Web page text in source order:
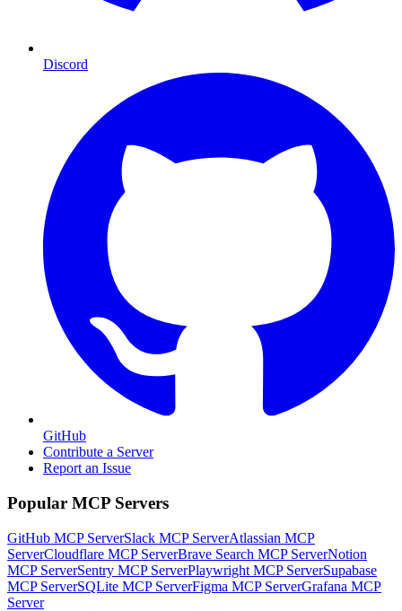
Discord
GitHub
Contribute a Server
Report an Issue
Popular MCP Servers
GitHub MCP ServerSlack MCP ServerAtlassian MCP
ServerCloudflare MCP ServerBrave Search MCP ServerNotion
MCP ServerSentry MCP ServerPlaywright MCP ServerSupabase
MCP ServerSQLite MCP ServerFigma MCP ServerGrafana MCP
Server